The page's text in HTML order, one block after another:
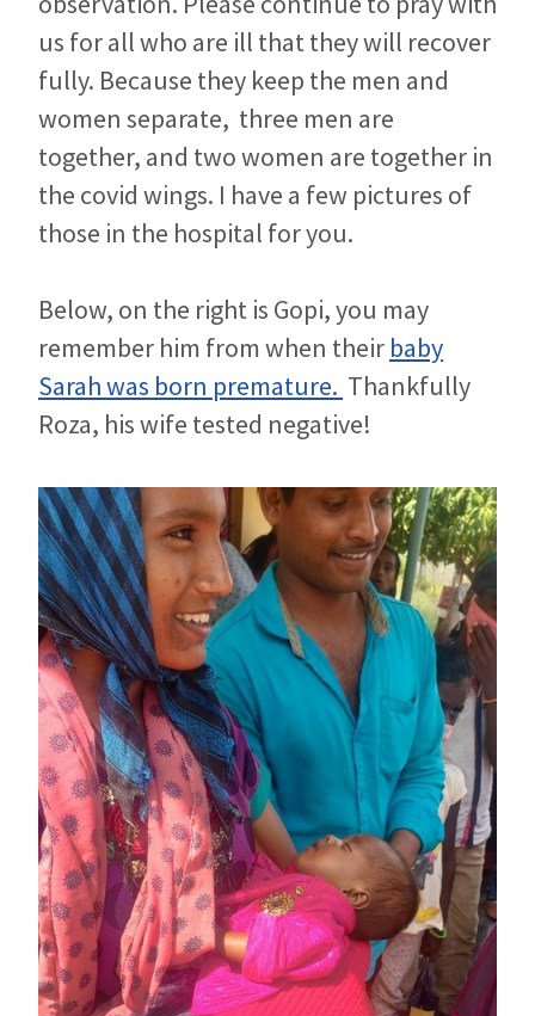
us for all who are ill that they will recover
fully. Because they keep the men and
women separate, three men are
together, and two women are together in
the covid wings. I have a few pictures of
those in the hospital for you.
Below, on the right is Gopi, you may
remember him from when their baby
Sarah was born premature. Thankfully
Roza, his wife tested negative!